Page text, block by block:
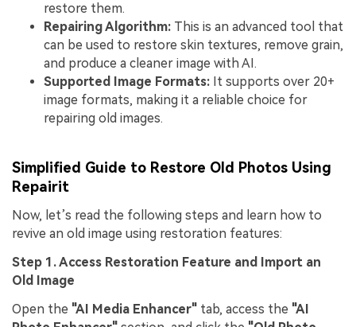
restore them.
Repairing Algorithm: This is an advanced tool that
can be used to restore skin textures, remove grain,
and produce a cleaner image with AI.
Supported Image Formats: It supports over 20+
image formats, making it a reliable choice for
repairing old images.
Simplified Guide to Restore Old Photos Using
Repairit
Now, let’s read the following steps and learn how to
revive an old image using restoration features:
Step 1. Access Restoration Feature and Import an
Old Image
Open the "AI Media Enhancer" tab, access the "AI